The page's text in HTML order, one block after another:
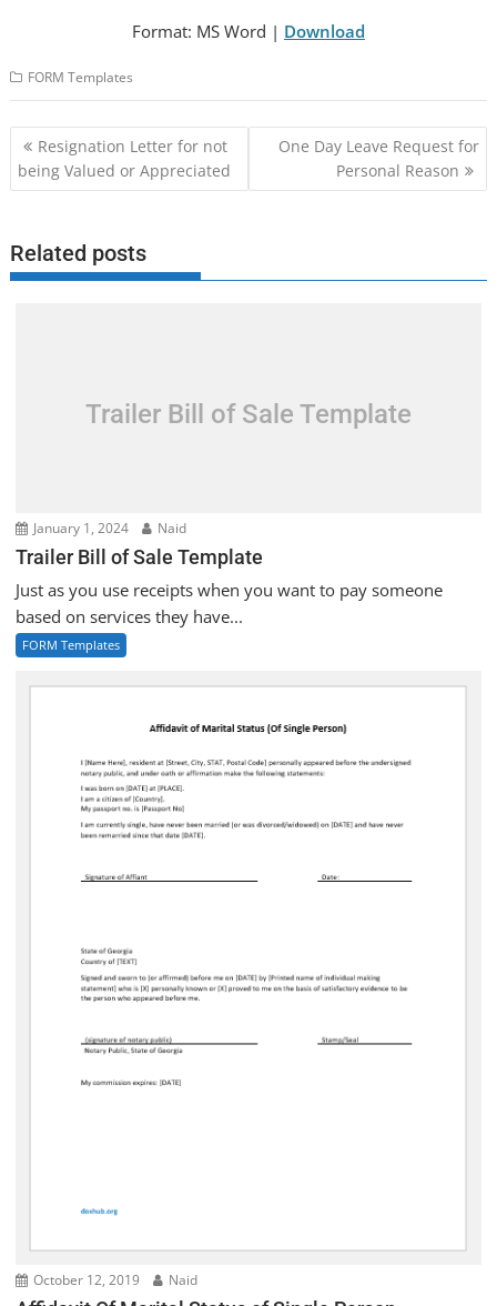
Format: MS Word | Download
FORM Templates
Post
navigation
Resignation Letter for not
being Valued or Appreciated
One Day Leave Request for
Personal Reason
Related posts
Trailer Bill of Sale Template
January 1, 2024 Naid
Trailer Bill of Sale Template
Just as you use receipts when you want to pay someone
based on services they have...
FORM Templates
October 12, 2019 Naid